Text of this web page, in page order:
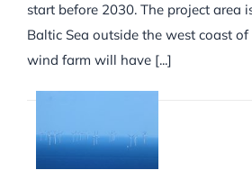
start before 2030. The project area
Baltic Sea outside the west coast
wind farm will have [...]